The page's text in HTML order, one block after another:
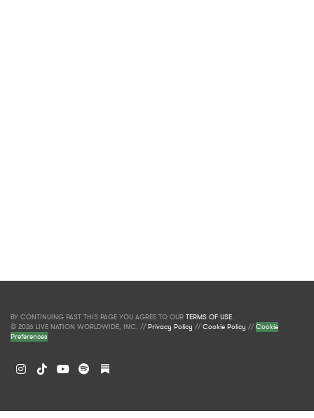
BY CONTINUING PAST THIS PAGE YOU AGREE TO OUR TERMS OF USE.
© 2026 LIVE NATION WORLDWIDE, INC. //Privacy Policy //Cookie Policy //Cookie
Preferences